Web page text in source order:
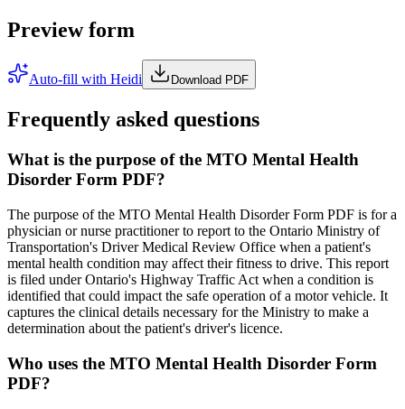
Preview form
Auto-fill with Heidi Download PDF
Frequently asked questions
What is the purpose of the MTO Mental Health
Disorder Form PDF?
The purpose of the MTO Mental Health Disorder Form PDF is for a
physician or nurse practitioner to report to the Ontario Ministry of
Transportation's Driver Medical Review Office when a patient's
mental health condition may affect their fitness to drive. This report
is filed under Ontario's Highway Traffic Act when a condition is
identified that could impact the safe operation of a motor vehicle. It
captures the clinical details necessary for the Ministry to make a
determination about the patient's driver's licence.
Who uses the MTO Mental Health Disorder Form
PDF?